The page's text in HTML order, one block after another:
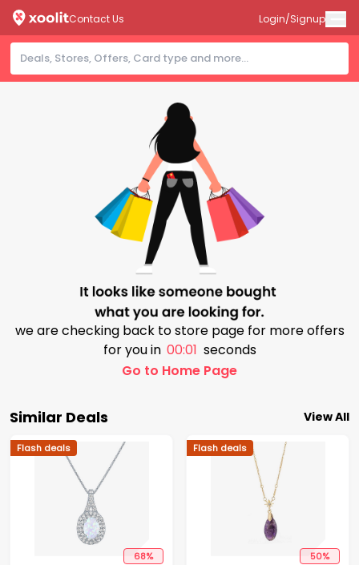
Contact Us Login/Signup
we are checking back to store page for more offers
for you in 00:00 seconds
Go to Home Page
Similar Deals View All
68%
Flash deals
50%
Flash deals